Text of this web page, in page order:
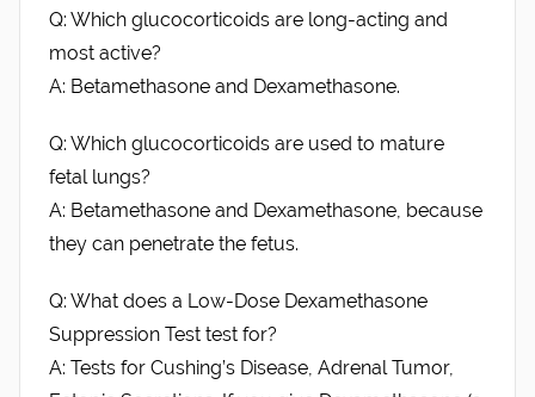
Q: Which glucocorticoids are long-acting and
most active?
A: Betamethasone and Dexamethasone.
Q: Which glucocorticoids are used to mature
fetal lungs?
A: Betamethasone and Dexamethasone, because
they can penetrate the fetus.
Q: What does a Low-Dose Dexamethasone
Suppression Test test for?
A: Tests for Cushing’s Disease, Adrenal Tumor,